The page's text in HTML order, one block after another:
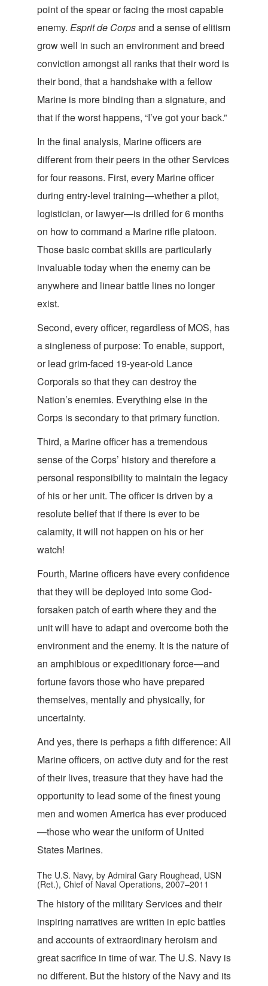
point of the spear or facing the most capable
enemy. Esprit de Corpsand a sense of elitism
grow well in such an environment and breed
conviction amongst all ranks that their word is
their bond, that a handshake with a fellow
Marine is more binding than a signature, and
that if the worst happens, “I’ve got your back.”
In the final analysis, Marine officers are
different from their peers in the other Services
for four reasons. First, every Marine officer
during entry-level training—whether a pilot,
logistician, or lawyer—is drilled for 6 months
on how to command a Marine rifle platoon.
Those basic combat skills are particularly
invaluable today when the enemy can be
anywhere and linear battle lines no longer
exist.
Second, every officer, regardless of MOS, has
a singleness of purpose: To enable, support,
or lead grim-faced 19-year-old Lance
Corporals so that they can destroy the
Nation’s enemies. Everything else in the
Corps is secondary to that primaryfunction.
Third, a Marine officer has a tremendous
sense of the Corps’ history and therefore a
personal responsibility to maintain the legacy
of his or her unit. The officer is driven by a
resolute belief that if there is ever to be
calamity, it will not happen on his orher
watch!
Fourth, Marine officers have every confidence
that they will be deployed into some God-
forsaken patch of earth where they and the
unit will have to adapt and overcome both the
environment and the enemy. It is the nature of
an amphibious or expeditionary force—and
fortune favors those who have prepared
themselves, mentally and physically, for
uncertainty.
And yes, there is perhaps a fifth difference: All
Marine officers, on active duty and for the rest
of their lives, treasure that they have had the
opportunity to lead some of the finest young
men and women America has ever produced
—those who wear the uniform of United
States Marines.
The U.S. Navy, by Admiral Gary Roughead, USN
(Ret.), Chief of Naval Operations, 2007–2011
The history of the military Services and their
inspiring narratives are written in epic battles
and accounts of extraordinary heroism and
great sacrifice in time of war. The U.S. Navy is
no different. But the history of the Navy and its